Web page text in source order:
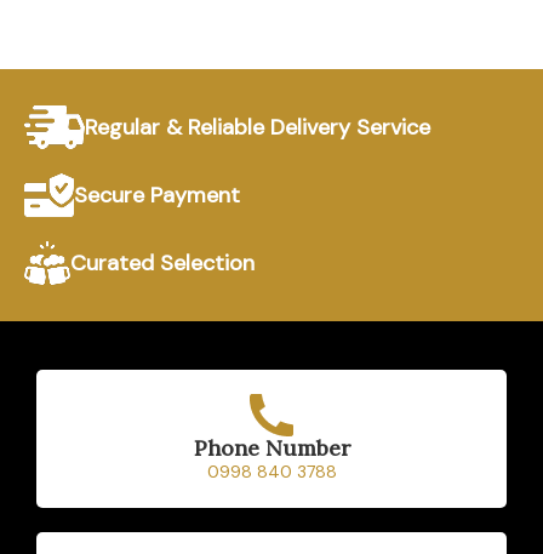
Regular & Reliable Delivery Service
Secure Payment
Curated Selection
Phone Number
0998 840 3788